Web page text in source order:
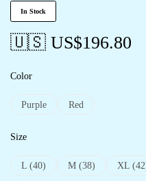
In Stock
🇺🇸 US$196.80
Color
Purple Red
Size
L (40) M (38) XL